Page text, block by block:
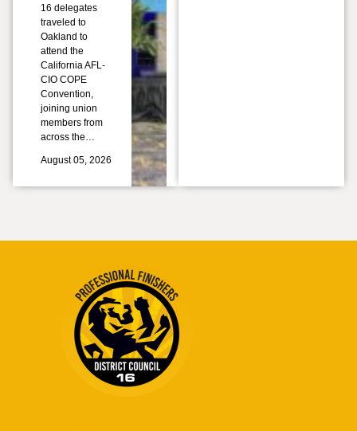
16 delegates
traveled to
Oakland to
attend the
California AFL-
CIO COPE
Convention,
joining union
members from
across the…
August 05, 2026